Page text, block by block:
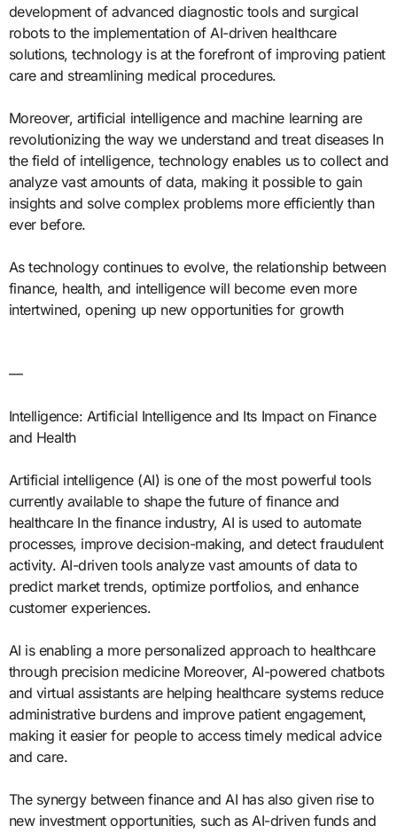
development of advanced diagnostic tools and surgical
robots to the implementation of AI-driven healthcare
solutions, technology is at the forefront of improving patient
care and streamlining medical procedures.
Moreover, artificial intelligence and machine learning are
revolutionizing the way we understand and treat diseases In
the field of intelligence, technology enables us to collect and
analyze vast amounts of data, making it possible to gain
insights and solve complex problems more efficiently than
ever before.
As technology continues to evolve, the relationship between
finance, health, and intelligence will become even more
intertwined, opening up new opportunities for growth
—
Intelligence: Artificial Intelligence and Its Impact on Finance
and Health
Artificial intelligence (AI) is one of the most powerful tools
currently available to shape the future of finance and
healthcare In the finance industry, AI is used to automate
processes, improve decision-making, and detect fraudulent
activity. AI-driven tools analyze vast amounts of data to
predict market trends, optimize portfolios, and enhance
customer experiences.
AI is enabling a more personalized approach to healthcare
through precision medicine Moreover, AI-powered chatbots
and virtual assistants are helping healthcare systems reduce
administrative burdens and improve patient engagement,
making it easier for people to access timely medical advice
and care.
The synergy between finance and AI has also given rise to
new investment opportunities, such as AI-driven funds and